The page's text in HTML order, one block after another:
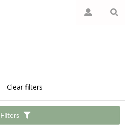
Clear filters
Filters